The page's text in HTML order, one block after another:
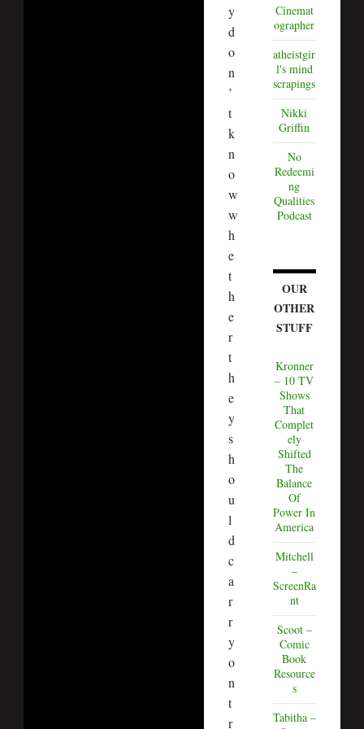
y
d
o
n
’
t
k
n
o
w
w
h
e
t
h
e
r
t
h
e
y
s
h
o
u
l
d
c
a
r
r
y
o
n
t
r
Cinemat
ographer
atheistgir
l's mind
scrapings
Nikki
Griffin
No
Redeemi
ng
Qualities
Podcast
OUR
OTHER
STUFF
Kronner
– 10 TV
Shows
That
Complet
ely
Shifted
The
Balance
Of
Power In
America
Mitchell
–
ScreenRa
nt
Scoot –
Comic
Book
Resource
s
Tabitha –